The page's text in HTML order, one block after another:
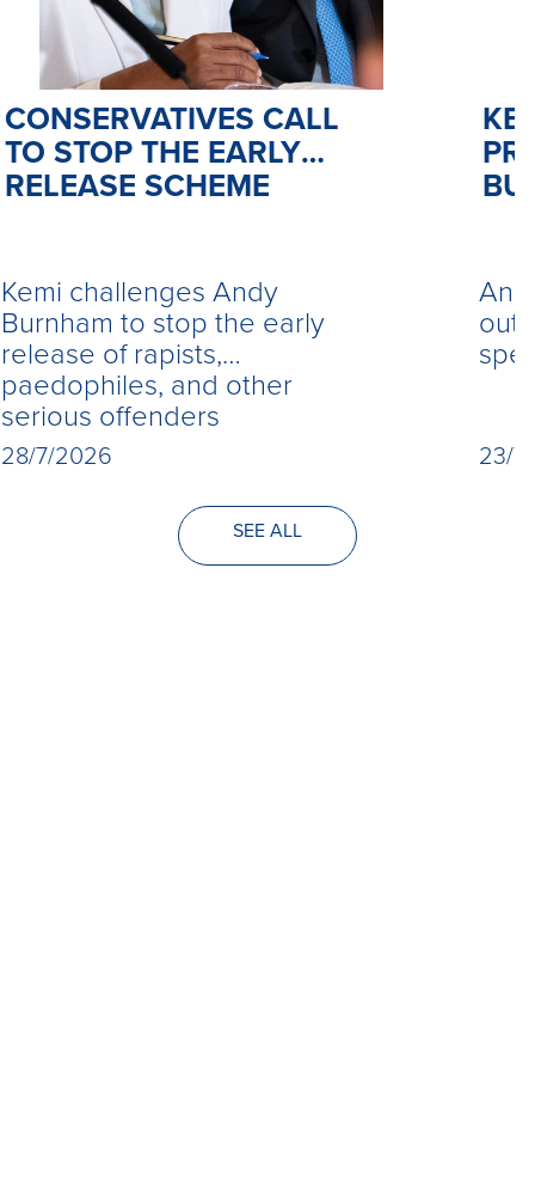
CONSERVATIVES CALL
TO STOP THE EARLY
RELEASE SCHEME
Kemi challenges Andy
Burnham to stop the early
release of rapists,
paedophiles, and other
serious offenders
28/7/2026
out
23/
SEE ALL